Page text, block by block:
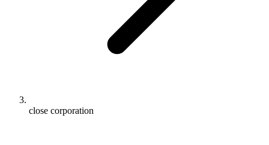
close corporation